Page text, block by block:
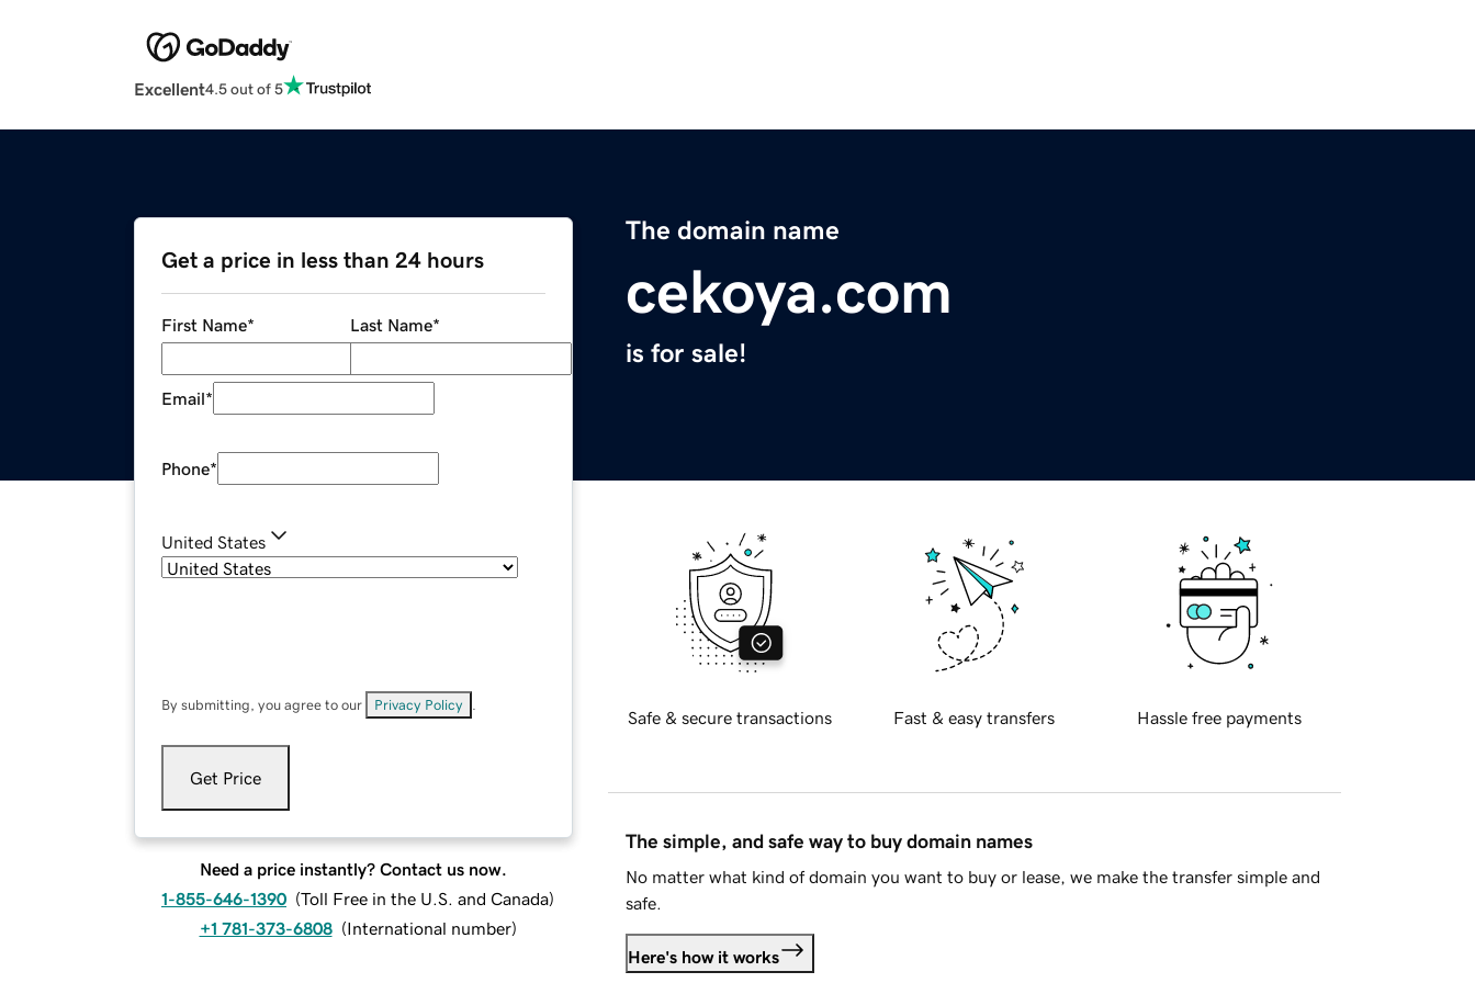
Excellent4.5 out of 5
The domain name
cekoya.com
is for sale!
Get a price in less than 24 hours
First Name* Last Name*
Email*
Phone*
United States
By submitting, you agree to our Privacy Policy
Get Price
Need a price instantly? Contact us now.
1-855-646-1390 (Toll Free in the U.S. and Canada)
+1 781-373-6808 (International number)
Safe & secure transactions Fast & easy transfers Hassle free payments
The simple, and safe way to buy domain names
No matter what kind of domain you want to buy or lease, we make the transfer simple and
safe.
Here's how it works